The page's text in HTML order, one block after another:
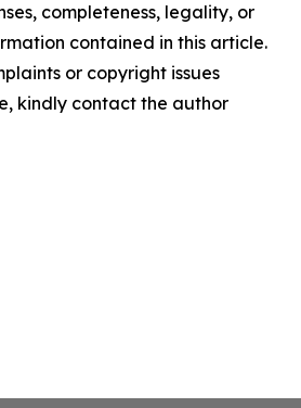
completeness, legality, or
contained in this article.
or copyright issues
kindly contact the author